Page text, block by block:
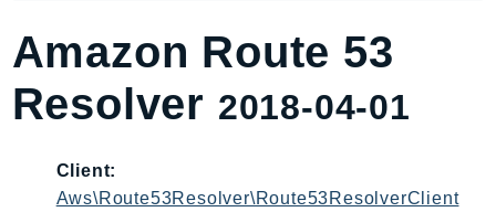
Namespaces
AccessAnalyzer
Acm
ACMPCA
Amazon Route 53
Resolver 2018-04-01
Client:
Aws\Route53Resolver\Route53ResolverClient